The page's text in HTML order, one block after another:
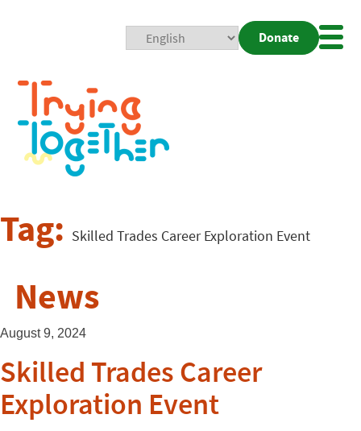
Donate
Tag: Skilled Trades Career Exploration Event
News
August 9, 2024
Skilled Trades Career
Exploration Event